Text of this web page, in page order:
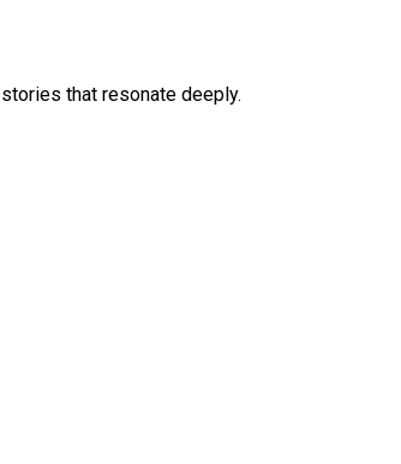
that resonate deeply.